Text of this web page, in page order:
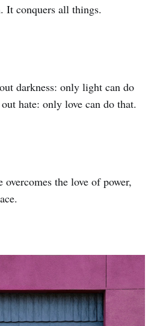
It conquers all things.
darkness: only light can do
hate: only love can do that.
the love of power,